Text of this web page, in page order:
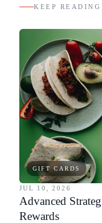
KEEP READING
GIFT CARDS
JUL 10, 2026
Advanced
Rewards